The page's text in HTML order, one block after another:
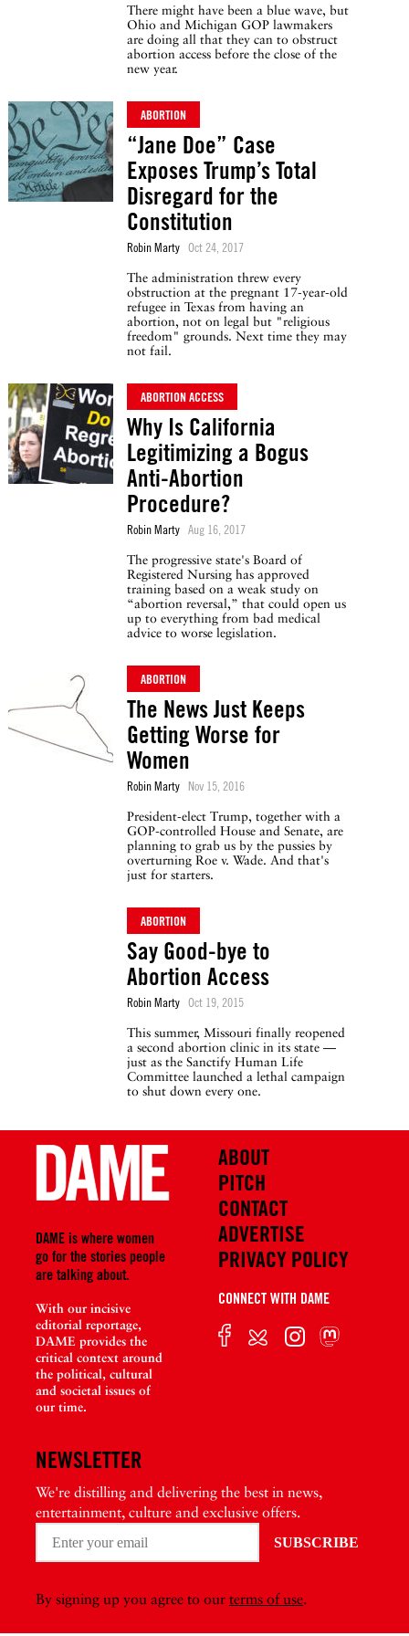
There might have been a blue wave, but
Ohio and Michigan GOP lawmakers
are doing all that they can to obstruct
abortion access before the close of the
new year.
ABORTION
“Jane Doe” Case
Exposes Trump’s Total
Disregard for the
Constitution
Robin Marty Oct 24, 2017
The administration threw every
obstruction at the pregnant 17-year-old
refugee in Texas from having an
abortion, not on legal but "religious
freedom" grounds. Next time they may
not fail.
ABORTION ACCESS
Why Is California
Legitimizing a Bogus
Anti-Abortion
Procedure?
Robin Marty Aug 16, 2017
The progressive state's Board of
Registered Nursing has approved
training based on a weak study on
“abortion reversal,” that could open us
up to everything from bad medical
advice to worse legislation.
ABORTION
The News Just Keeps
Getting Worse for
Women
Robin Marty Nov 15, 2016
President-elect Trump, together with a
GOP-controlled House and Senate, are
planning to grab us by the pussies by
overturning Roe v. Wade. And that's
just for starters.
ABORTION
Say Good-bye to
Abortion Access
Robin Marty Oct 19, 2015
This summer, Missouri finally reopened
a second abortion clinic in its state —
just as the Sanctify Human Life
Committee launched a lethal campaign
to shut down every one.
DAME is where women
go for the stories people
are talking about.
With our incisive
editorial reportage,
DAME provides the
critical context around
the political, cultural
and societal issues of
our time.
ABOUT
PITCH
CONTACT
ADVERTISE
PRIVACY POLICY
CONNECT WITH DAME
NEWSLETTER
We're distilling and delivering the best in news,
entertainment, culture and exclusive offers.
By signing up you agree to our terms of use.